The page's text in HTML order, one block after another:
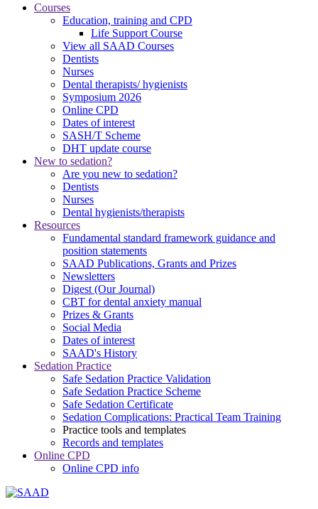
Courses
Education, training and CPD
Life Support Course
View all SAAD Courses
Dentists
Nurses
Dental therapists/ hygienists
Symposium 2026
Online CPD
Dates of interest
SASH/T Scheme
DHT update course
New to sedation?
Are you new to sedation?
Dentists
Nurses
Dental hygienists/therapists
Resources
Fundamental standard framework guidance and
position statements
SAAD Publications, Grants and Prizes
Newsletters
Digest (Our Journal)
CBT for dental anxiety manual
Prizes & Grants
Social Media
Dates of interest
SAAD's History
Sedation Practice
Safe Sedation Practice Validation
Safe Sedation Practice Scheme
Safe Sedation Certificate
Sedation Complications: Practical Team Training
Practice tools and templates
Records and templates
Online CPD
Online CPD info